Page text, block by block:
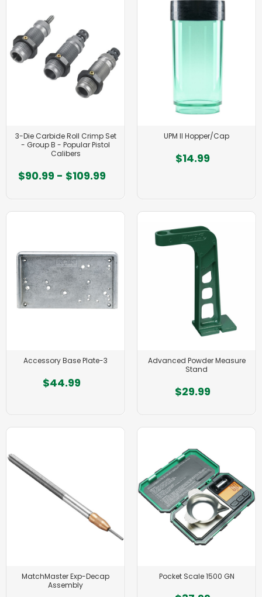
3-Die Carbide Roll Crimp Set
- Group B - Popular Pistol
Calibers
$90.99 - $109.99
UPM II Hopper/Cap
$14.99
Accessory Base Plate-3
$44.99
Advanced Powder Measure
Stand
$29.99
MatchMaster Exp-Decap
Assembly
Pocket Scale 1500 GN